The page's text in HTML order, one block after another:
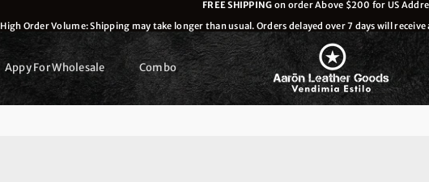
FREE SHIPPING on order Above $200 for US
High Order Volume: Shipping may take longer than usual. Orders delayed over 7 days will
Appy For Wholesale Combo